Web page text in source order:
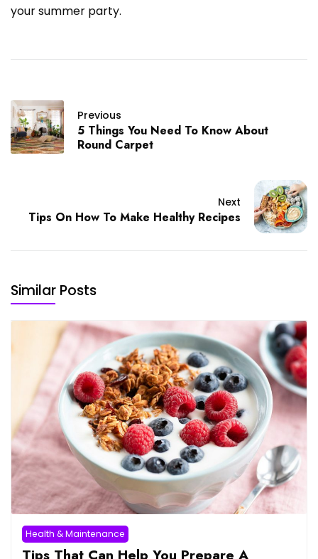
your summer party.
Previous
5 Things You Need To Know About
Round Carpet
Next
Tips On How To Make Healthy Recipes
Similar Posts
Health & Maintenance